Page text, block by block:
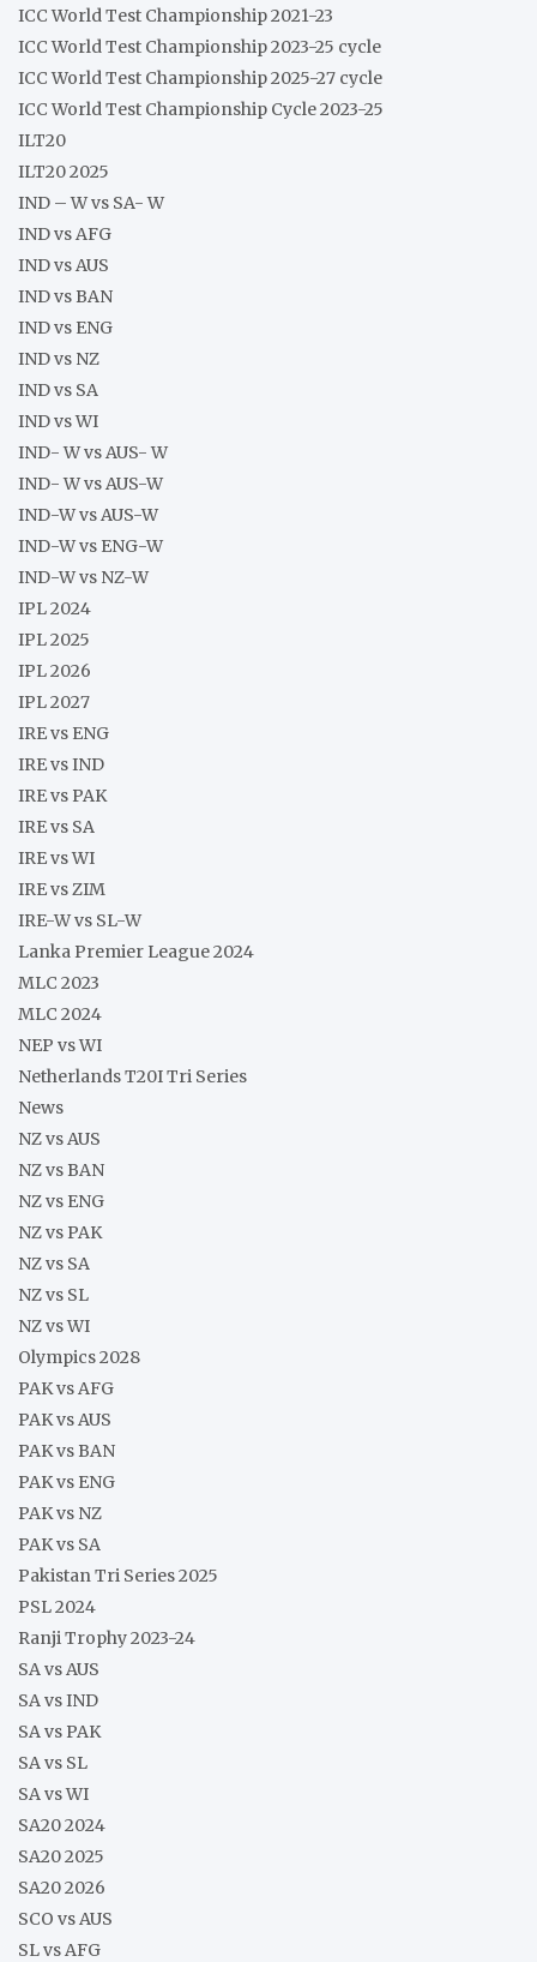
ICC World Test Championship 2021-23
ICC World Test Championship 2023-25 cycle
ICC World Test Championship 2025-27 cycle
ICC World Test Championship Cycle 2023-25
ILT20
ILT20 2025
IND – W vs SA- W
IND vs AFG
IND vs AUS
IND vs BAN
IND vs ENG
IND vs NZ
IND vs SA
IND vs WI
IND- W vs AUS- W
IND- W vs AUS-W
IND-W vs AUS-W
IND-W vs ENG-W
IND-W vs NZ-W
IPL 2024
IPL 2025
IPL 2026
IPL 2027
IRE vs ENG
IRE vs IND
IRE vs PAK
IRE vs SA
IRE vs WI
IRE vs ZIM
IRE-W vs SL-W
Lanka Premier League 2024
MLC 2023
MLC 2024
NEP vs WI
Netherlands T20I Tri Series
News
NZ vs AUS
NZ vs BAN
NZ vs ENG
NZ vs PAK
NZ vs SA
NZ vs SL
NZ vs WI
Olympics 2028
PAK vs AFG
PAK vs AUS
PAK vs BAN
PAK vs ENG
PAK vs NZ
PAK vs SA
Pakistan Tri Series 2025
PSL 2024
Ranji Trophy 2023-24
SA vs AUS
SA vs IND
SA vs PAK
SA vs SL
SA vs WI
SA20 2024
SA20 2025
SA20 2026
SCO vs AUS
SL vs AFG